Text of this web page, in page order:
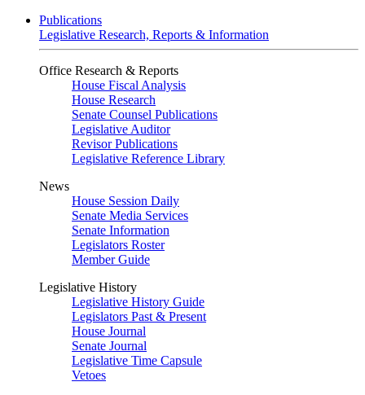
Publications
Legislative Research, Reports & Information
Office Research & Reports
House Fiscal Analysis
House Research
Senate Counsel Publications
Legislative Auditor
Revisor Publications
Legislative Reference Library
News
House Session Daily
Senate Media Services
Senate Information
Legislators Roster
Member Guide
Legislative History
Legislative History Guide
Legislators Past & Present
House Journal
Senate Journal
Legislative Time Capsule
Vetoes